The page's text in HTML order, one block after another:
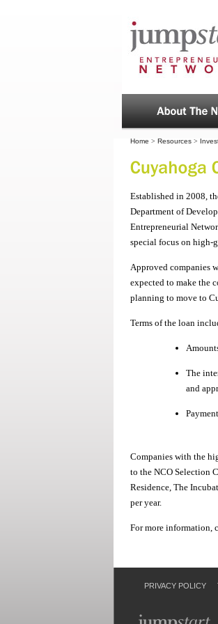
Home > Resources >
Established in 2008,
Department of
Entrepreneurial
special focus on high-
Approved companies
expected to make the
planning to move to
Terms of the loan
The
and
Companies with the
to the NCO Selection
Residence, The
per year.
For more information,
PRIVACY POLICY